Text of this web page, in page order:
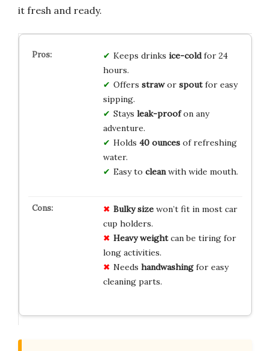
it fresh and ready.
Keeps drinks ice-coldfor 24
hours.
Offers strawor spoutfor easy
sipping.
Stays leak-proofon any
adventure.
Holds 40 ouncesof refreshing
water.
Easy to cleanwith wide mouth.
Bulky sizewon’t fit in most car
cup holders.
Heavy weightcan be tiring for
long activities.
Needs handwashingfor easy
cleaning parts.